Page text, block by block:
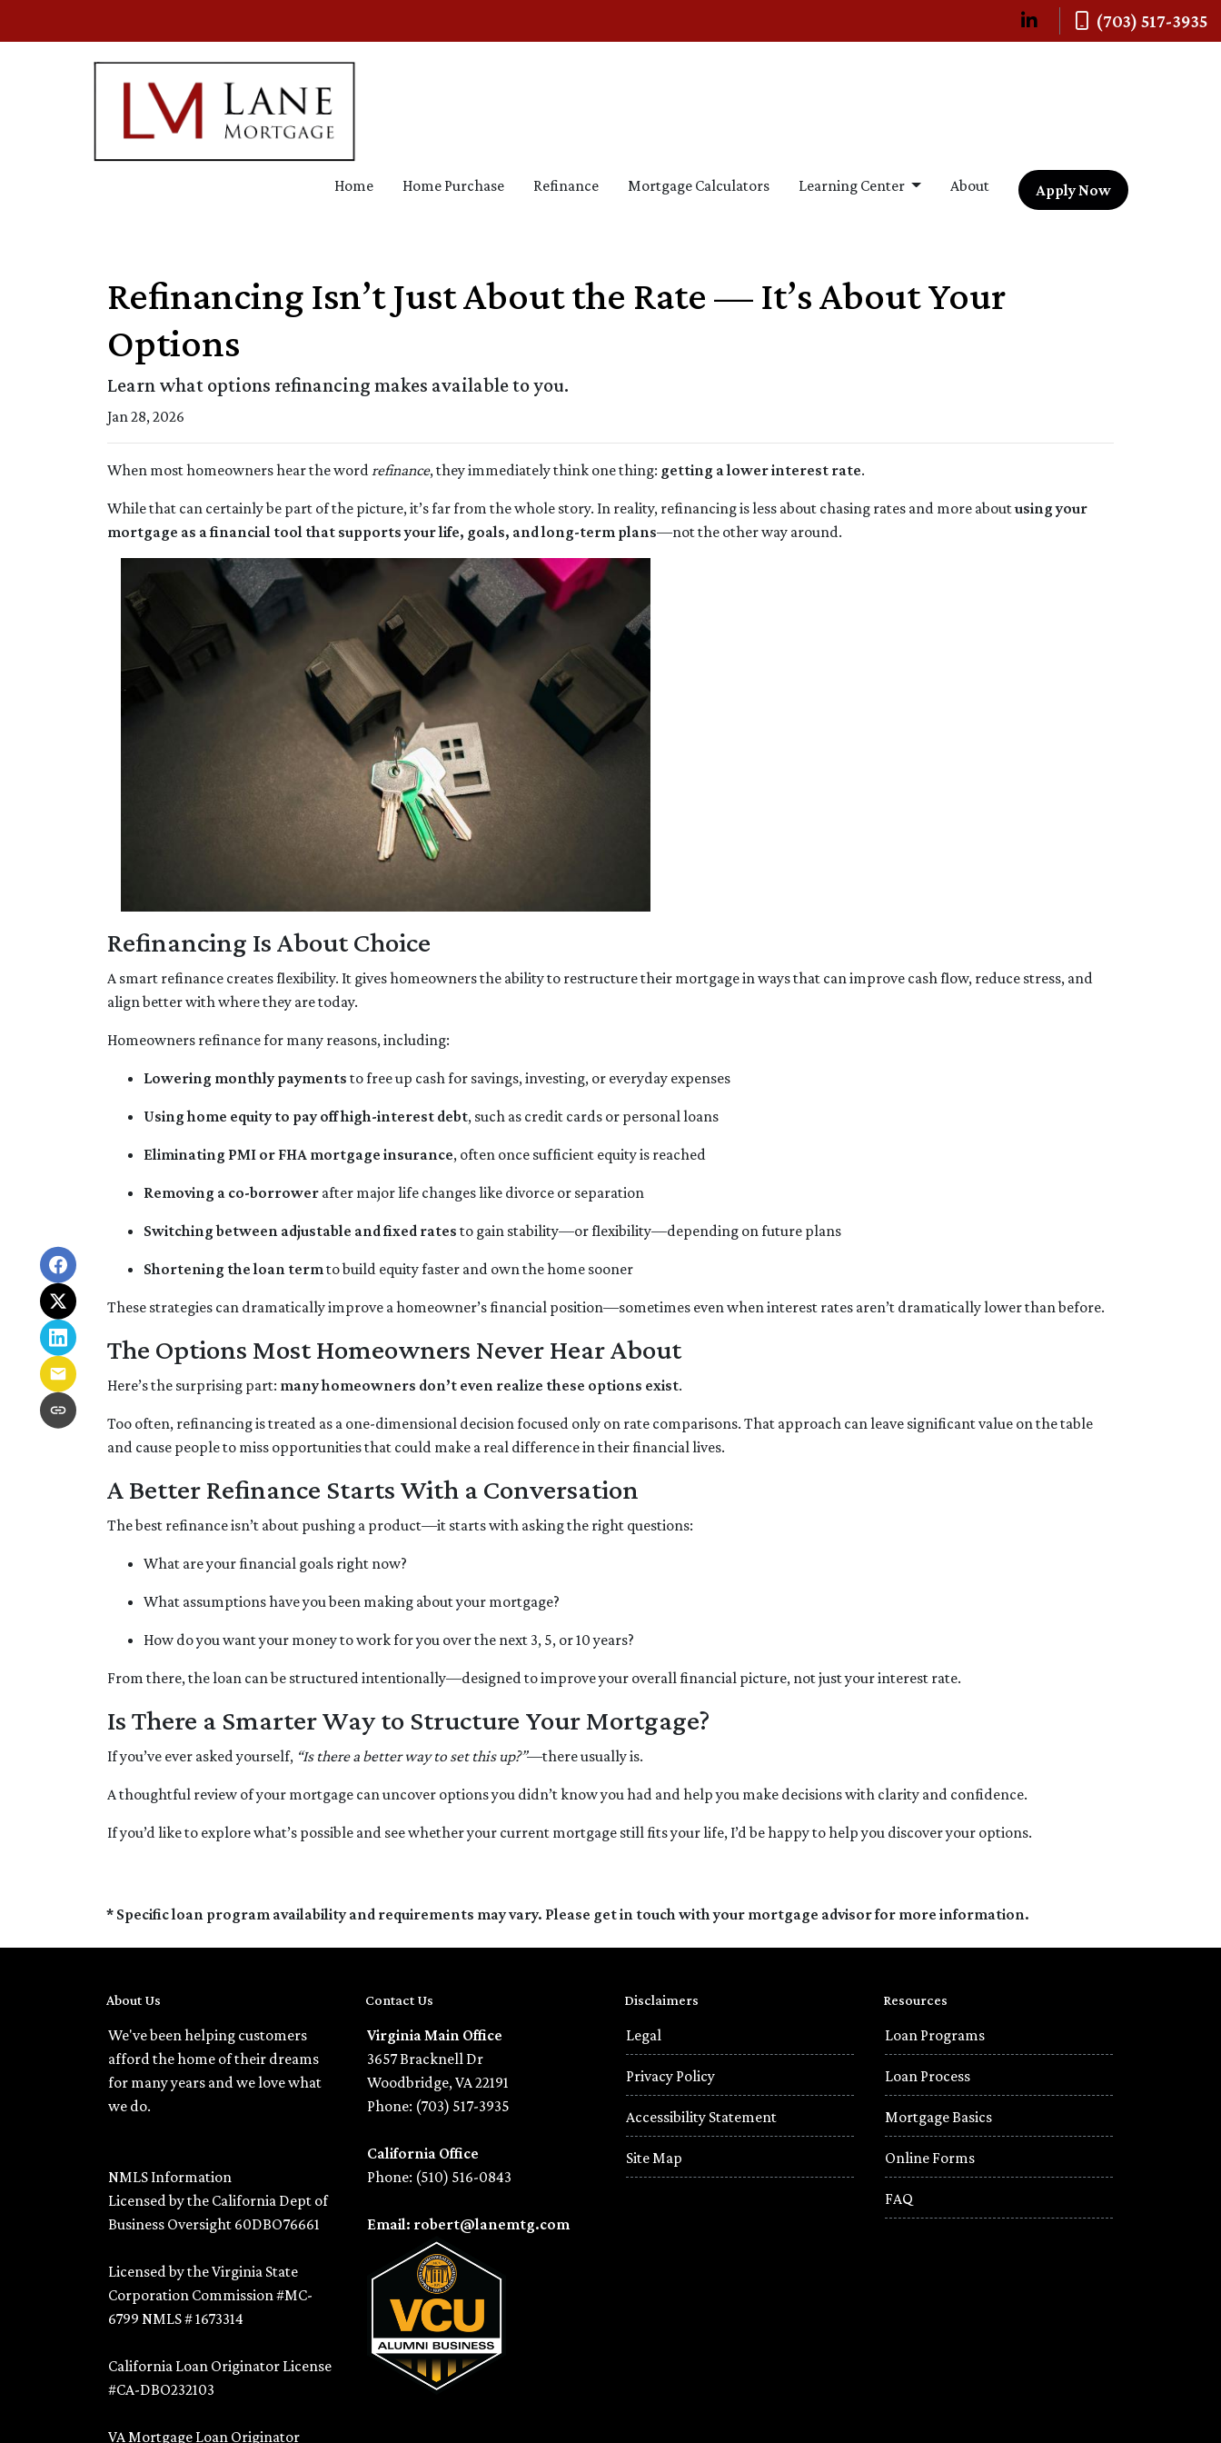
(703) 517-3935
Home Home Purchase Refinance Mortgage Calculators Learning Center About Apply Now
Refinancing Isn’t Just About the Rate — It’s About Your
Options
Learn what options refinancing makes available to you.
Jan 28, 2026
When most homeowners hear the wordrefinance, they immediately think one thing: getting a lower interest rate.
While that can certainly be part of the picture, it’s far from the whole story. In reality, refinancing is less about chasing rates and more aboutusing your
mortgage as a financial tool that supports your life, goals, and long-term plans—not the other way around.
Refinancing Is About Choice
A smart refinance creates flexibility. It gives homeowners the ability to restructure their mortgage in ways that can improve cash flow, reduce stress, and
align better with where they are today.
Homeowners refinance for many reasons, including:
Lowering monthly payments to free up cash for savings, investing, or everyday expenses
Using home equity to pay off high-interest debt, such as credit cards or personal loans
Eliminating PMI or FHA mortgage insurance, often once sufficient equity is reached
Removing a co-borrower after major life changes like divorce or separation
Switching between adjustable and fixed rates to gain stability—or flexibility—depending on future plans
Shortening the loan termto build equity faster and own the home sooner
These strategies can dramatically improve a homeowner’s financial position—sometimes even when interest rates aren’t dramatically lower than before.
The Options Most Homeowners Never Hear About
Here’s the surprising part: many homeowners don’t even realize these options exist.
Too often, refinancing is treated as a one-dimensional decision focused only on rate comparisons. That approach can leave significant value on the table
and cause people to miss opportunities that could make a real difference in their financial lives.
A Better Refinance Starts With a Conversation
The best refinance isn’t about pushing a product—it starts with asking the right questions:
What are your financial goals right now?
What assumptions have you been making about your mortgage?
How do you want your money to work for you over the next 3, 5, or 10 years?
From there, the loan can be structured intentionally—designed to improve your overall financial picture, not just your interest rate.
Is There a Smarter Way to Structure Your Mortgage?
If you’ve ever asked yourself, “Is there a better way to set this up?”—there usually is.
A thoughtful review of your mortgage can uncover options you didn’t know you had and help you make decisions with clarity and confidence.
If you’d like to explore what’s possible and see whether your current mortgage still fits your life, I’d be happy to help you discover your options.
* Specific loan program availability and requirements may vary. Please get in touch with your mortgage advisor for more information.
About Us
We've been helping customers
afford the home of their dreams
for many years and we love what
we do.
NMLS Information
Licensed by the California Dept of
Business Oversight 60DBO76661
Licensed by the Virginia State
Corporation Commission #MC-
6799 NMLS # 1673314
California Loan Originator License
#CA-DBO232103
VA Mortgage Loan Originator
Contact Us
Virginia Main Office
3657 Bracknell Dr
Woodbridge, VA 22191
Phone: (703) 517-3935
California Office
Phone: (510) 516-0843
Email: robert@lanemtg.com
Disclaimers
Legal
Privacy Policy
Accessibility Statement
Site Map
Resources
Loan Programs
Loan Process
Mortgage Basics
Online Forms
FAQ